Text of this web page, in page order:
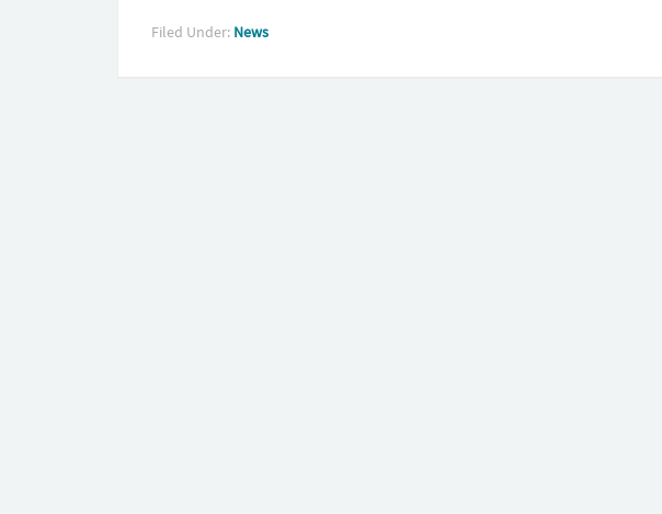
Filed Under: News